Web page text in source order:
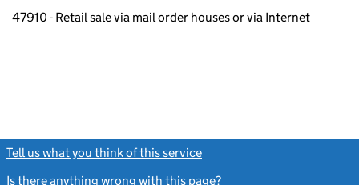
47910 - Retail sale via mail order houses or via Internet
Tell us what you think of this service
Is there anything wrong with this page?